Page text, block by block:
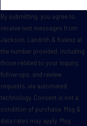
By submitting, you agree to
receive text messages from
Jackson, Landrith & Kulesz at
the number provided, including
those related to your inquiry,
follow-ups, and review
requests, via automated
technology. Consent is not a
condition of purchase. Msg &
data rates may apply. Msg